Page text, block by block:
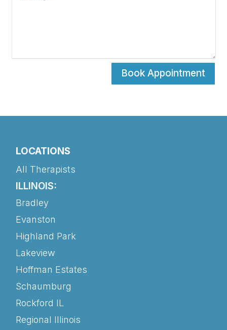
Book Appointment
LOCATIONS
All Therapists
ILLINOIS:
Bradley
Evanston
Highland Park
Lakeview
Hoffman Estates
Schaumburg
Rockford IL
Regional Illinois